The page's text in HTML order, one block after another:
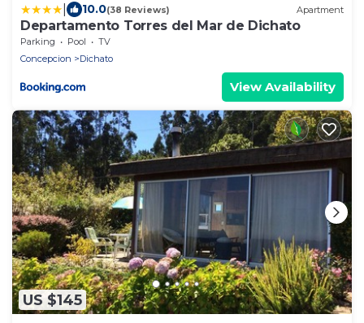
10.0(38 Reviews) Apartment
Departamento Torres del Mar de Dichato
Parking Pool
TV
Concepcion
Dichato
View Availability
US $145